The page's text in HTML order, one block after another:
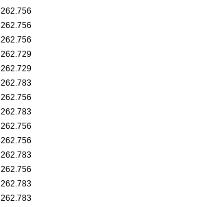
262.756
262.756
262.756
262.729
262.729
262.783
262.756
262.783
262.756
262.756
262.783
262.756
262.783
262.783